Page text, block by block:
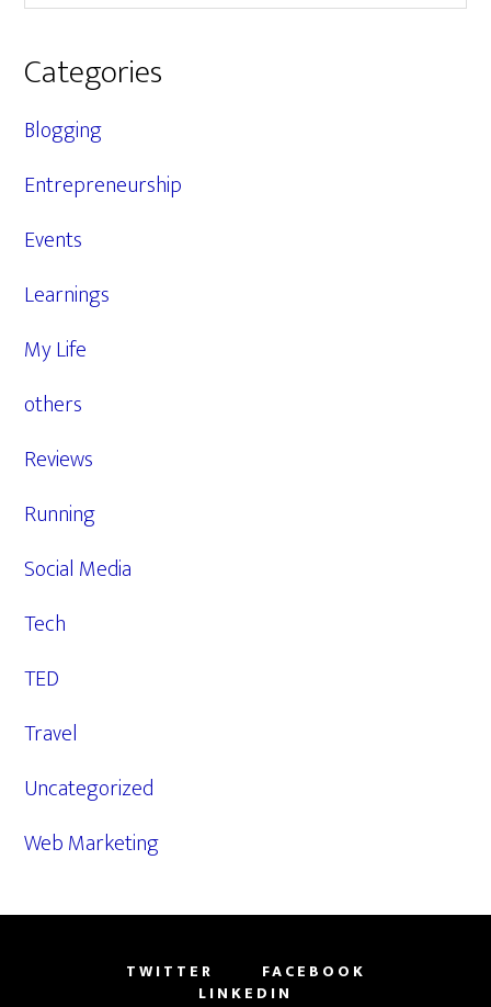
Categories
Blogging
Entrepreneurship
Events
Learnings
My Life
others
Reviews
Running
Social Media
Tech
TED
Travel
Uncategorized
Web Marketing
TWITTER
FACEBOOK
LINKEDIN